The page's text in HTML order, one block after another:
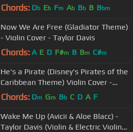
Chords: Db Eb Fm Ab Bb B Bbm
Now We Are Free (Gladiator Theme)
- Violin Cover - Taylor Davis
Chords: A E D F#m B Bm C#m
He's a Pirate (Disney's Pirates of the
Caribbean Theme) Violin Cover -
Taylor Davis
Chords: Dm Gm Bb C D A F
Wake Me Up (Avicii & Aloe Blacc) -
Taylor Davis (Violin & Electric Violin